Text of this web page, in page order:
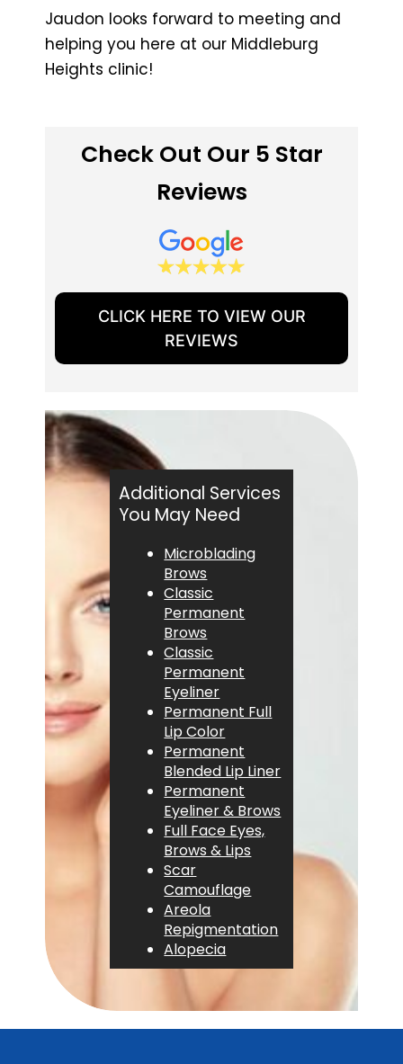
Jaudon looks forward to meeting and
helping you here at our Middleburg
Heights clinic!
Check Out Our 5 Star
Reviews
CLICK HERE TO VIEW OUR
REVIEWS
Additional Services
You May Need
Microblading
Brows
Classic
Permanent
Brows
Classic
Permanent
Eyeliner
Permanent Full
Lip Color
Permanent
Blended Lip Liner
Permanent
Eyeliner & Brows
Full Face Eyes,
Brows & Lips
Scar
Camouflage
Areola
Repigmentation
Alopecia